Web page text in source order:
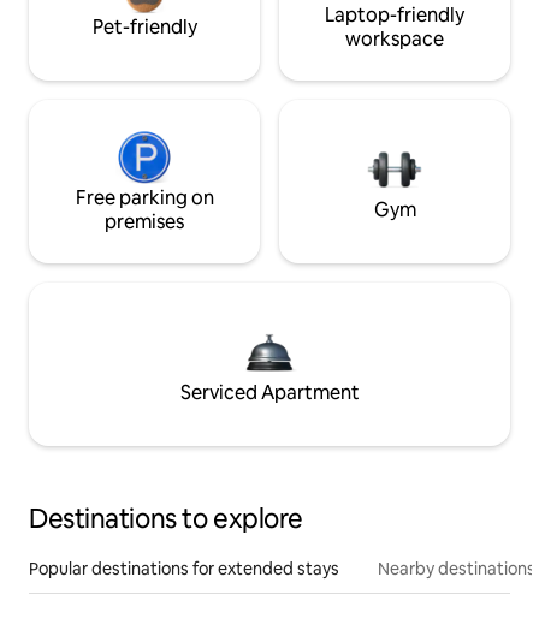
Pet-friendly
Laptop-friendly
workspace
Free parking on
premises
Gym
Serviced Apartment
Destinations to explore
Popular destinations for extended stays Nearby destinations